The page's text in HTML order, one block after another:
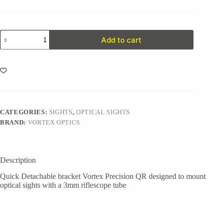
Mount
Vortex
Precision
Cantilever
30mm
Add to cart
CATEGORIES: SIGHTS,OPTICAL SIGHTS
BRAND: VORTEX OPTICS
Description
Quick Detachable bracket Vortex Precision QR designed to mount
optical sights with a 3mm riflescope tube